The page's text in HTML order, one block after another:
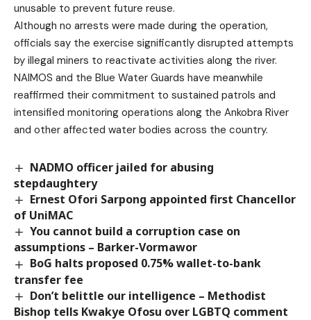
unusable to prevent future reuse.
Although no arrests were made during the operation,
officials say the exercise significantly disrupted attempts
by illegal miners to reactivate activities along the river.
NAIMOS and the Blue Water Guards have meanwhile
reaffirmed their commitment to sustained patrols and
intensified monitoring operations along the Ankobra River
and other affected water bodies across the country.
NADMO officer jailed for abusing
stepdaughtery
Ernest Ofori Sarpong appointed first Chancellor
of UniMAC
You cannot build a corruption case on
assumptions – Barker-Vormawor
BoG halts proposed 0.75% wallet-to-bank
transfer fee
Don’t belittle our intelligence – Methodist
Bishop tells Kwakye Ofosu over LGBTQ comment